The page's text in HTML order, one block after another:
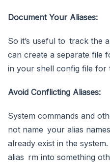
Document Your Aliases:
So it’s useful to track the
can create a separate file
in your shell config file for
Avoid Conflicting Aliases:
System commands and
not name your alias
already exist in the
alias rm into something